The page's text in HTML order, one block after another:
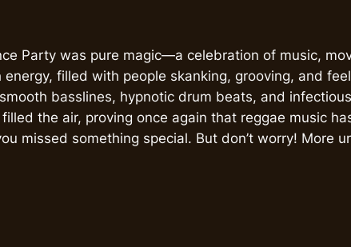
Party was pure magic—a celebration of music,
filled with people skanking, grooving, and
basslines, hypnotic drum beats, and
the air, proving once again that reggae music
missed something special. But don’t worry! More